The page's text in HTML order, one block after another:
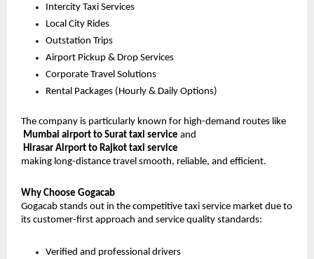
Intercity Taxi Services
Local City Rides
Outstation Trips
Airport Pickup & Drop Services
Corporate Travel Solutions
Rental Packages (Hourly & Daily Options)
The company is particularly known for high-demand routes like
Mumbai airport to Surat taxi service and
Hirasar Airport to Rajkot taxi service
making long-distance travel smooth, reliable, and efficient.
Why Choose Gogacab
Gogacab stands out in the competitive taxi service market due to
its customer-first approach and service quality standards:
Verified and professional drivers